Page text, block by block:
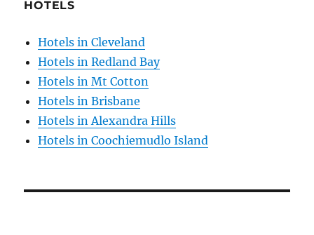
HOTELS
Hotels in Cleveland
Hotels in Redland Bay
Hotels in Mt Cotton
Hotels in Brisbane
Hotels in Alexandra Hills
Hotels in Coochiemudlo Island